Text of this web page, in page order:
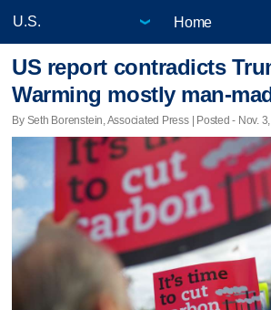
Home
US report contradicts
Warming mostly man-
By Seth Borenstein, Associated Press | Posted - Nov.